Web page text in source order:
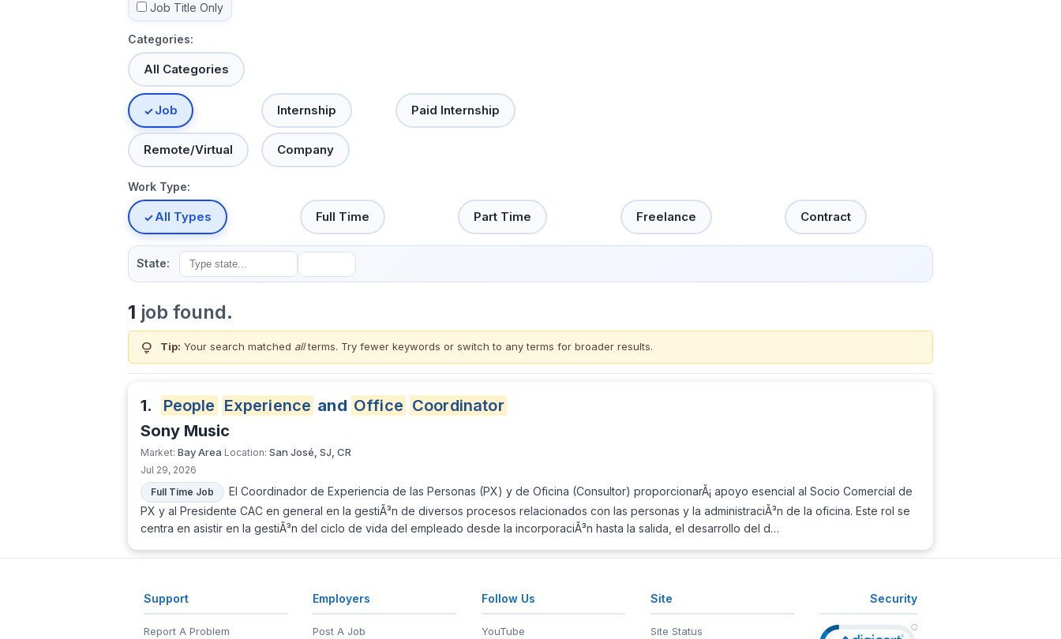
Job Title Only
Categories:
All Categories
Job Internship Paid Internship
Remote/Virtual Company
Work Type:
All Types Full Time Part Time Freelance Contract
State:
1 job found.
lightbulb Tip: Your search matched allterms. Try fewer keywords or switch to any terms for broader results.
1. People Experience and Office Coordinator
Sony Music
Market: Bay Area Location: San José, SJ, CR
Jul 29, 2026
Full Time Job
El Coordinador de Experiencia de las Personas (PX) y de Oficina (Consultor) proporcionarÃ¡ apoyo esencial al Socio Comercial de
PX y al Presidente CAC en general en la gestiÃ³n de diversos procesos relacionados con las personas y la administraciÃ³n de la oficina. Este rol se
centra en asistir en la gestiÃ³n del ciclo de vida del empleado desde la incorporaciÃ³n hasta la salida, el desarrollo del d…
Support
Report A Problem
Employers
Post A Job
Follow Us
YouTube
Site
Site Status
Security